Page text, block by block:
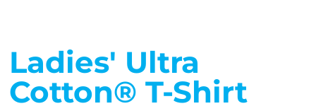
Ladies' Ultra
Cotton® T-Shirt